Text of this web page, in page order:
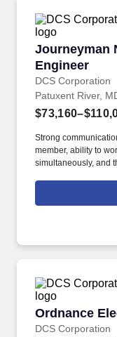
Journeyman
Engineer
DCS Corporation
Journeyman
Patuxent River,
Strong
member, ability to
simultaneously, and
planning and
for Performance-
Ordnance
DCS Corporation
Ordnance